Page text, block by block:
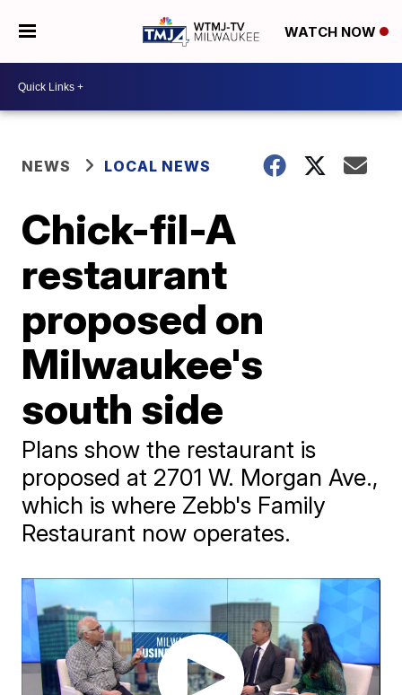
WATCH NOW
NEWS LOCAL NEWS
Chick-fil-A
restaurant
proposed on
Milwaukee's
south side
Plans show the restaurant is
proposed at 2701 W. Morgan Ave.,
which is where Zebb's Family
Restaurant now operates.